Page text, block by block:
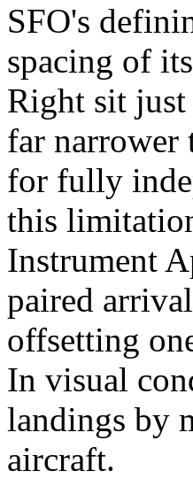
SFO's
spacing of
Right sit just
far narrower
for fully
this
Instrument
paired
offsetting
In visual
landings by
aircraft.